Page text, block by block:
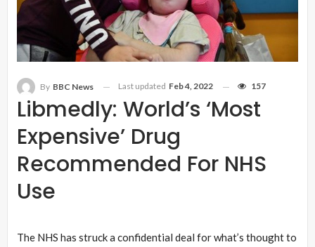
Libmedly: World’s ‘most
Expensive’ Drug
Recommended For NHS
Use
By BBC News Last updated Feb 4, 2022 157
The NHS has struck a confidential deal for what’s thought to